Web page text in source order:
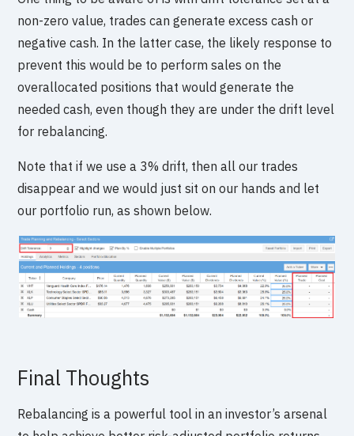
non-zero value, trades can generate excess cash or
negative cash. In the latter case, the likely response to
prevent this would be to perform sales on the
overallocated positions that would generate the
needed cash, even though they are under the drift level
for rebalancing.
Note that if we use a 3% drift, then all our trades
disappear and we would just sit on our hands and let
our portfolio run, as shown below.
Final Thoughts
Rebalancing is a powerful tool in an investor’s arsenal